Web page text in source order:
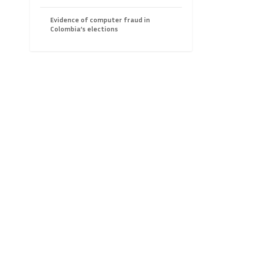
Evidence of computer fraud in
Colombia’s elections